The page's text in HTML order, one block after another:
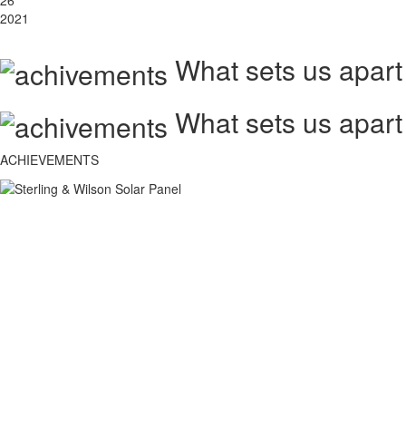
2021
What sets us apart
What sets us apart
ACHIEVEMENTS